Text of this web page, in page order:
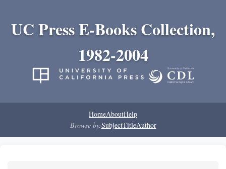
UC Press E-Books Collection,
1982-2004
HomeAboutHelp
Browse by:SubjectTitleAuthor